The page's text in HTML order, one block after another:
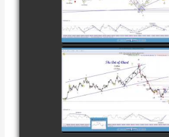
NATURAL
AS OF
2ND
watch video
COMPLETED
TRADE IN
COFFEE AS
JANUARY
watch video